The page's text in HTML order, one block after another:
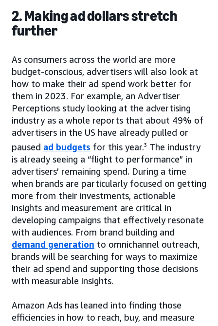
2. Making ad dollars stretch
further
As consumers across the world are more
budget-conscious, advertisers will also look at
how to make their ad spend work better for
them in 2023. For example, an Advertiser
Perceptions study looking at the advertising
industry as a whole reports that about 49% of
advertisers in the US have already pulled or
paused ad budgets for this year.3 The industry
is already seeing a “flight to performance” in
advertisers’ remaining spend. During a time
when brands are particularly focused on getting
more from their investments, actionable
insights and measurement are critical in
developing campaigns that effectively resonate
with audiences. From brand building and
demand generation to omnichannel outreach,
brands will be searching for ways to maximize
their ad spend and supporting those decisions
with measurable insights.
Amazon Ads has leaned into finding those
efficiencies in how to reach, buy, and measure